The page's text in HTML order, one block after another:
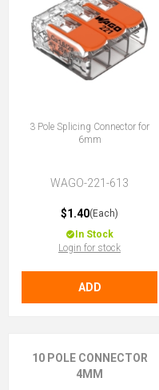
3 Pole Splicing Connector for
6mm
WAGO-221-613
$1.40(Each)
In Stock
Login for stock
ADD
10 POLE CONNECTOR
4MM